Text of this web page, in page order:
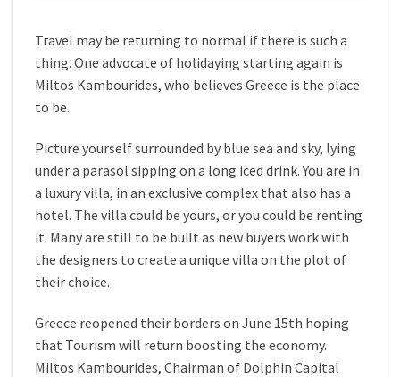
Travel may be returning to normal if there is such a
thing. One advocate of holidaying starting again is
Miltos Kambourides, who believes Greece is the place
to be.
Picture yourself surrounded by blue sea and sky, lying
under a parasol sipping on a long iced drink. You are in
a luxury villa, in an exclusive complex that also has a
hotel. The villa could be yours, or you could be renting
it. Many are still to be built as new buyers work with
the designers to create a unique villa on the plot of
their choice.
Greece reopened their borders on June 15th hoping
that Tourism will return boosting the economy.
Miltos Kambourides, Chairman of Dolphin Capital